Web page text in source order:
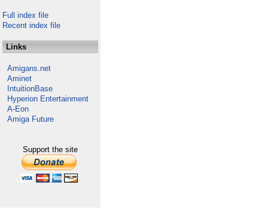
Full index file
Recent index file
Links
Amigans.net
Aminet
IntuitionBase
Hyperion Entertainment
A-Eon
Amiga Future
Support the site